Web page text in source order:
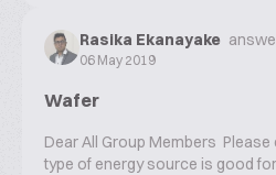
Rasika Ekanayake
06 May 2019
Wafer
Dear All Group Members
type of energy source is good